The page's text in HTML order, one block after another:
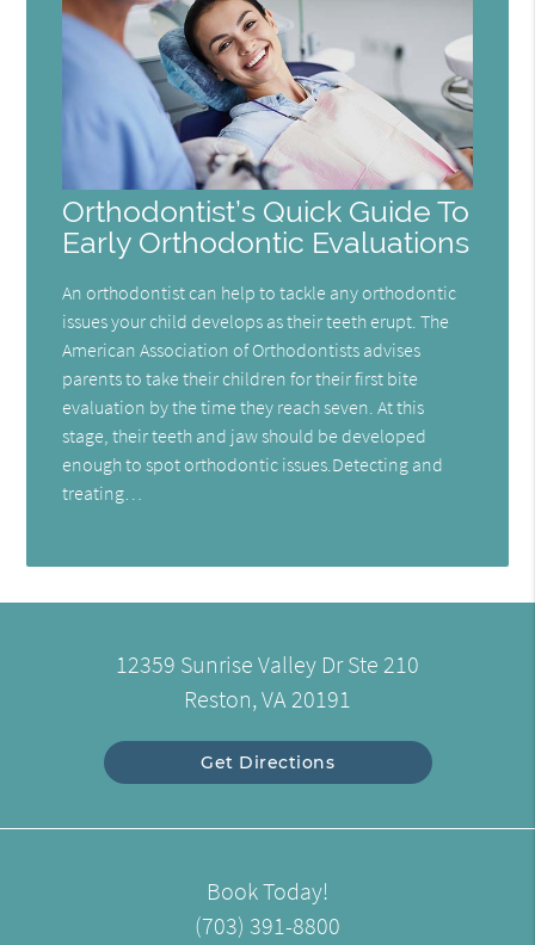
Orthodontist’s Quick Guide To
Early Orthodontic Evaluations
An orthodontist can help to tackle any orthodontic
issues your child develops as their teeth erupt. The
American Association of Orthodontists advises
parents to take their children for their first bite
evaluation by the time they reach seven. At this
stage, their teeth and jaw should be developed
enough to spot orthodontic issues.Detecting and
treating…
12359 Sunrise Valley Dr Ste 210
Reston, VA 20191
Get Directions
Book Today!
(703) 391-8800